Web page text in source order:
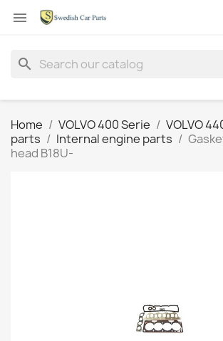

search
Home VOLVO 400 Serie VOLVO
parts
Internal engine parts
head B18U-